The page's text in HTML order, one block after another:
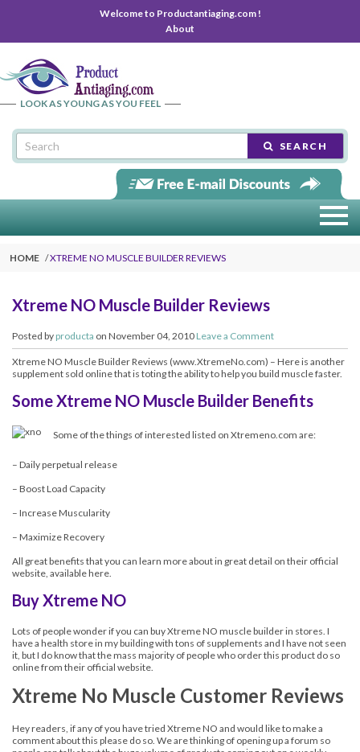
Welcome to Productantiaging.com !
About
LOOK AS YOUNG AS YOU FEEL
SEARCH
HOME XTREME NO MUSCLE BUILDER REVIEWS
Xtreme NO Muscle Builder Reviews
Posted by producta on November 04, 2010 Leave a Comment
Xtreme NO Muscle Builder Reviews (www.XtremeNo.com) – Here is another
supplement sold online that is toting the ability to help you build muscle faster.
Some Xtreme NO Muscle Builder Benefits
Some of the things of interested listed on Xtremeno.com are:
– Daily perpetual release
– Boost Load Capacity
– Increase Muscularity
– Maximize Recovery
All great benefits that you can learn more about in great detail on their official
website, available here.
Buy Xtreme NO
Lots of people wonder if you can buy Xtreme NO muscle builder in stores. I
have a health store in my building with tons of supplements and I have not seen
it, but I do know that the mass majority of people who order this product do so
online from their official website.
Xtreme No Muscle Customer Reviews
Hey readers, if any of you have tried Xtreme NO and would like to make a
comment about this please do so. We are thinking of opening up a forum so